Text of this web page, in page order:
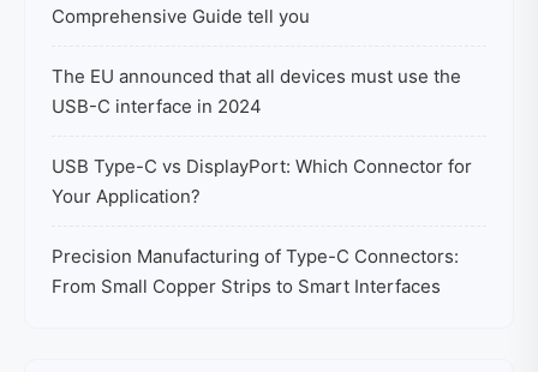
Comprehensive Guide tell you
The EU announced that all devices must use the
USB-C interface in 2024
USB Type-C vs DisplayPort: Which Connector for
Your Application?
Precision Manufacturing of Type-C Connectors:
From Small Copper Strips to Smart Interfaces